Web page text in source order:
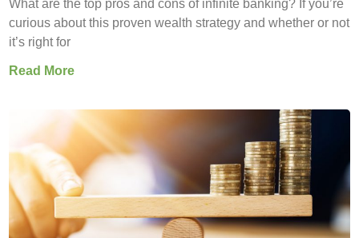
What are the top pros and cons of infinite banking? If you’re
curious about this proven wealth strategy and whether or not
it’s right for
Read More